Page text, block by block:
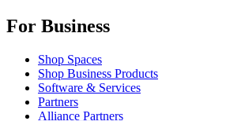
For Business
Shop Spaces
Shop Business Products
Software & Services
Partners
Alliance Partners